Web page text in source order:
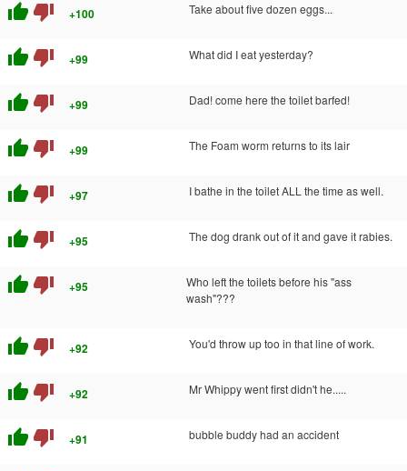
thumb_up thumb_down +100 Take about five dozen eggs...
thumb_up thumb_down +99 What did I eat yesterday?
thumb_up thumb_down +99 Dad! come here the toilet barfed!
thumb_up thumb_down +99 The Foam worm returns to its lair
thumb_up thumb_down +97 I bathe in the toilet ALL the time as well.
thumb_up thumb_down +95 The dog drank out of it and gave it rabies.
thumb_up thumb_down +95
Who left the toilets before his "ass
wash"???
thumb_up thumb_down +92 You'd throw up too in that line of work.
thumb_up thumb_down +92 Mr Whippy went first didn't he.....
thumb_up thumb_down +91 bubble buddy had an accident